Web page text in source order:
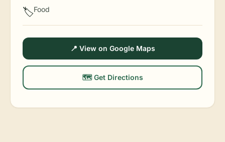
🏷️Food
📍 View on Google Maps
🗺️ Get Directions